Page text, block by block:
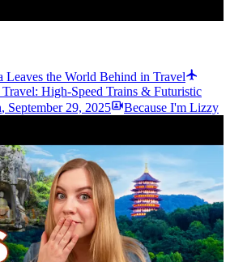
Leaves the World Behind in Travel
High-Speed Trains & Futuristic
, September 29, 2025 Because I'm Lizzy